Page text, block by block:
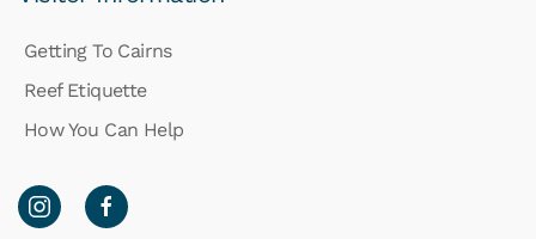
Getting To Cairns
Reef Etiquette
How You Can Help